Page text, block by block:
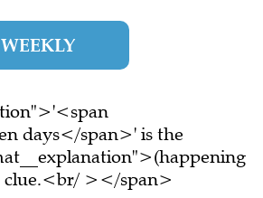
WEEKLY
days</span>' is the
></span>